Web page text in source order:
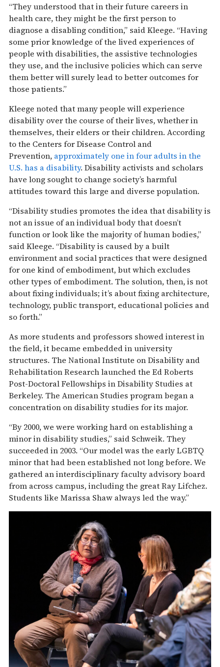
“They understood that in their future careers in
health care, they might be the first person to
diagnose a disabling condition,” said Kleege. “Having
some prior knowledge of the lived experiences of
people with disabilities, the assistive technologies
they use, and the inclusive policies which can serve
them better will surely lead to better outcomes for
those patients.”
Kleege noted that many people will experience
disability over the course of their lives, whether in
themselves, their elders or their children. According
to the Centers for Disease Control and
Prevention, approximately one in four adults in the
U.S. has a disability. Disability activists and scholars
have long sought to change society’s harmful
attitudes toward this large and diverse population.
“Disability studies promotes the idea that disability is
not an issue of an individual body that doesn’t
function or look like the majority of human bodies,”
said Kleege. “Disability is caused by a built
environment and social practices that were designed
for one kind of embodiment, but which excludes
other types of embodiment. The solution, then, is not
about fixing individuals; it’s about fixing architecture,
technology, public transport, educational policies and
so forth.”
As more students and professors showed interest in
the field, it became embedded in university
structures. The National Institute on Disability and
Rehabilitation Research launched the Ed Roberts
Post-Doctoral Fellowships in Disability Studies at
Berkeley. The American Studies program began a
concentration on disability studies for its major.
“By 2000, we were working hard on establishing a
minor in disability studies,” said Schweik. They
succeeded in 2003. “Our model was the early LGBTQ
minor that had been established not long before. We
gathered an interdisciplinary faculty advisory board
from across campus, including the great Ray Lifchez.
Students like Marissa Shaw always led the way.”